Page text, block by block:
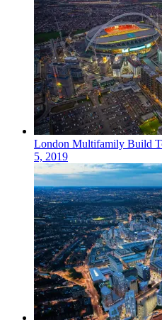
London Multifamily Build
5, 2019